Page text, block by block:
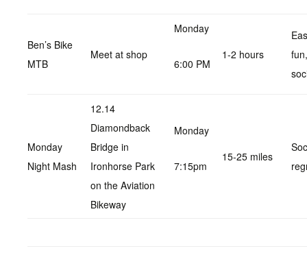
Ben’s Bike
MTB
Meet at shop
Monday
6:00 PM
1-2 hours
fun,
Monday
Night Mash
12.14
Diamondback
Bridge in
Ironhorse Park
on the Aviation
Bikeway
Monday
7:15pm
15-25 miles